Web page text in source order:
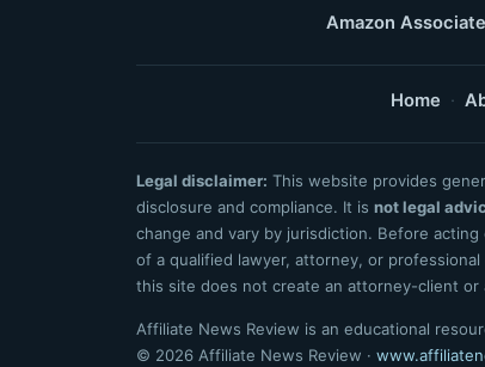
Amazon
Home ·
Legal disclaimer: This website provides
disclosure and compliance. It is not legal
change and vary by jurisdiction. Before
of a qualified lawyer, attorney, or
this site does not create an attorney-client or
Affiliate News Review is an educational
© 2026 Affiliate News Review ·